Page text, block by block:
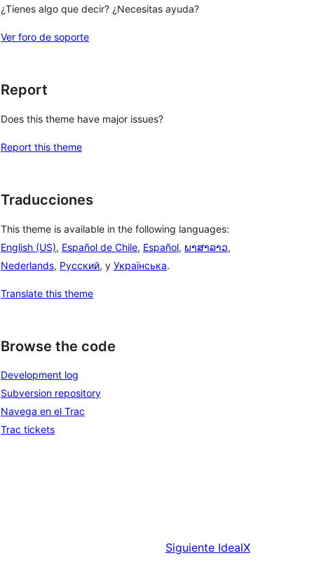
¿Tienes algo que decir? ¿Necesitas ayuda?
Ver foro de soporte
Report
Does this theme have major issues?
Report this theme
Traducciones
This theme is available in the following languages:
English (US), Español de Chile, Español, ພາສາລາວ,
Nederlands, Русский, y Українська.
Translate this theme
Browse the code
Development log
Subversion repository
Navega en el Trac
Trac tickets
Siguiente IdealX